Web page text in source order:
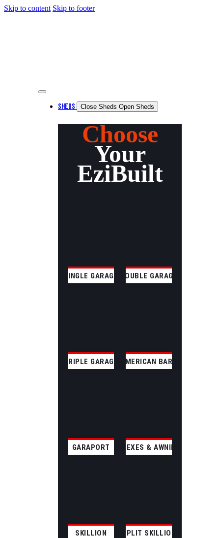
Skip to content Skip to footer
SHEDS Close Sheds Open Sheds
Choose
Your
EziBuilt
SINGLE GARAGE DOUBLE GARAGE
TRIPLE GARAGE AMERICAN BARN
GARAPORT ANNEXES & AWNINGS
SKILLION SPLIT SKILLION